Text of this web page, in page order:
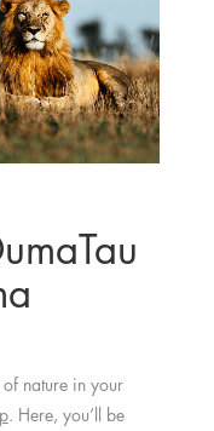
of nature in your
. Here, you’ll be